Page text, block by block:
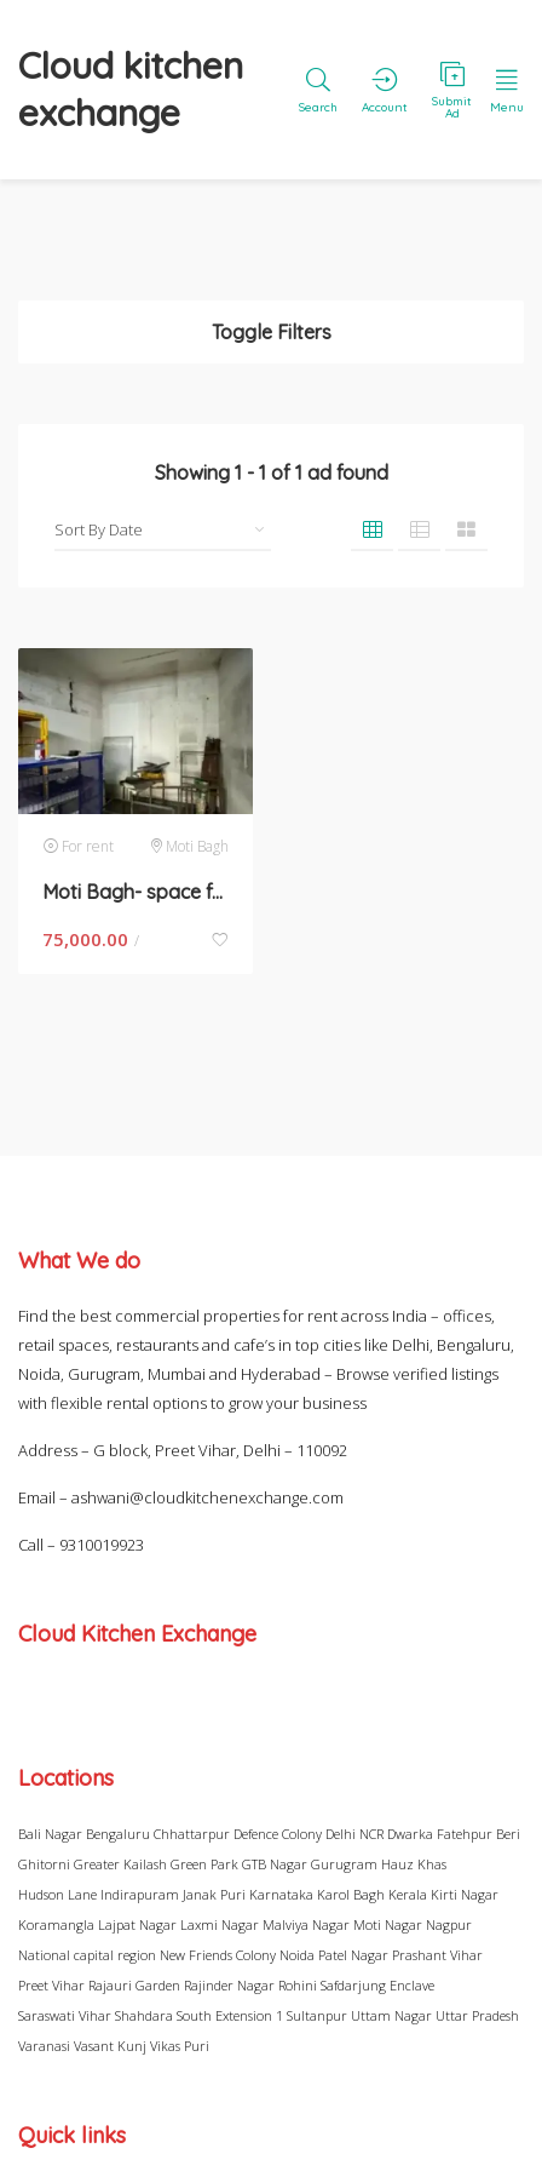
Cloud kitchen
exchange
Search Account Submit
Ad Menu
Toggle Filters
Showing 1 - 1 of1 ad found
For rent Moti Bagh
Moti Bagh- space for rent in New Delhi
75,000.00 /
What We do
Find the best commercial properties for rent across India – offices,
retail spaces, restaurants and cafe’s in top cities like Delhi, Bengaluru,
Noida, Gurugram, Mumbai and Hyderabad – Browse verified listings
with flexible rental options to grow your business
Address – G block, Preet Vihar, Delhi – 110092
Email – ashwani@cloudkitchenexchange.com
Call – 9310019923
Cloud Kitchen Exchange
Locations
Bali Nagar Bengaluru Chhattarpur Defence Colony Delhi NCR Dwarka Fatehpur Beri
Ghitorni Greater Kailash Green Park GTB Nagar Gurugram Hauz Khas
Hudson Lane Indirapuram Janak Puri Karnataka Karol Bagh Kerala Kirti Nagar
Koramangla Lajpat Nagar Laxmi Nagar Malviya Nagar Moti Nagar Nagpur
National capital region New Friends Colony Noida Patel Nagar Prashant Vihar
Preet Vihar Rajauri Garden Rajinder Nagar Rohini Safdarjung Enclave
Saraswati Vihar Shahdara South Extension 1 Sultanpur Uttam Nagar Uttar Pradesh
Varanasi Vasant Kunj Vikas Puri
Quick links